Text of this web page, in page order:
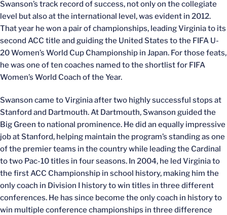
Swanson’s track record of success, not only on the collegiate
level but also at the international level, was evident in 2012.
That year he won a pair of championships, leading Virginia to its
second ACC title and guiding the United States to the FIFA U-
20 Women’s World Cup Championship in Japan. For those feats,
he was one of ten coaches named to the shortlist for FIFA
Women’s World Coach of the Year.
Swanson came to Virginia after two highly successful stops at
Stanford and Dartmouth. At Dartmouth, Swanson guided the
Big Green to national prominence. He did an equally impressive
job at Stanford, helping maintain the program’s standing as one
of the premier teams in the country while leading the Cardinal
to two Pac-10 titles in four seasons. In 2004, he led Virginia to
the first ACC Championship in school history, making him the
only coach in Division I history to win titles in three different
conferences. He has since become the only coach in history to
win multiple conference championships in three difference